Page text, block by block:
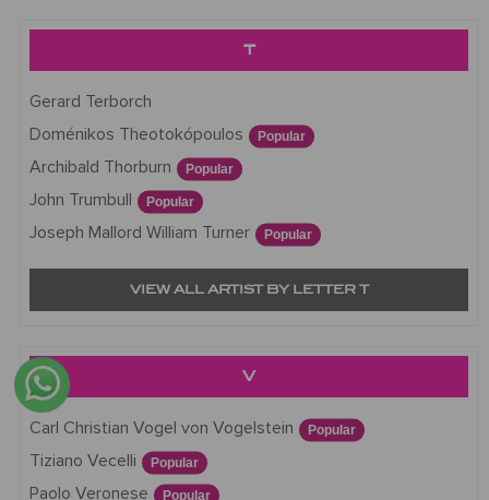
T
Gerard Terborch
Doménikos Theotokópoulos
Popular
Archibald Thorburn Popular
John Trumbull Popular
Joseph Mallord William Turner Popular
VIEW ALL ARTIST BY LETTER T
V
Carl Christian Vogel von Vogelstein Popular
Tiziano Vecelli Popular
Paolo Veronese Popular